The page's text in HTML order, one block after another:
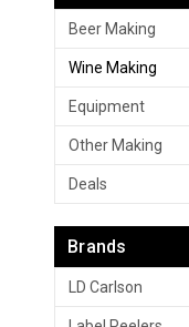
Beer Making
Wine Making
Equipment
Other Making
Deals
Brands
LD Carlson